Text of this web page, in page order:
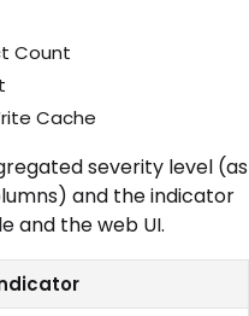
Count
Cache
severity level (as
and the indicator
and the web UI.